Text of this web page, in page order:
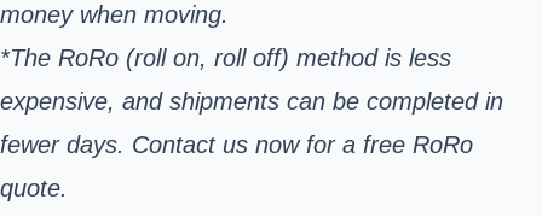
money when moving.
*The RoRo (roll on, roll off) method is less
expensive, and shipments can be completed in
fewer days. Contact us now for a free RoRo
quote.